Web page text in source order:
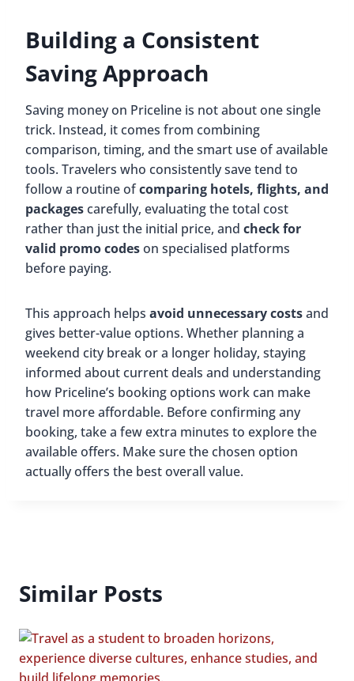
Building a Consistent
Saving Approach
Saving money on Priceline is not about one single
trick. Instead, it comes from combining
comparison, timing, and the smart use of available
tools. Travelers who consistently save tend to
follow a routine ofcomparing hotels, flights, and
packagescarefully, evaluating the total cost
rather than just the initial price, and check for
valid promo codeson specialised platforms
before paying.
This approach helps avoid unnecessary costsand
gives better-value options. Whether planning a
weekend city break or a longer holiday, staying
informed about current deals and understanding
how Priceline’s booking options work can make
travel more affordable. Before confirming any
booking, take a few extra minutes to explore the
available offers. Make sure the chosen option
actually offers the best overall value.
Similar Posts